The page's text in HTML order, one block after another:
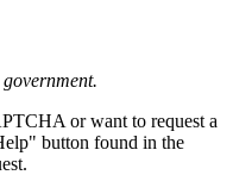
or want to request a
button found in the